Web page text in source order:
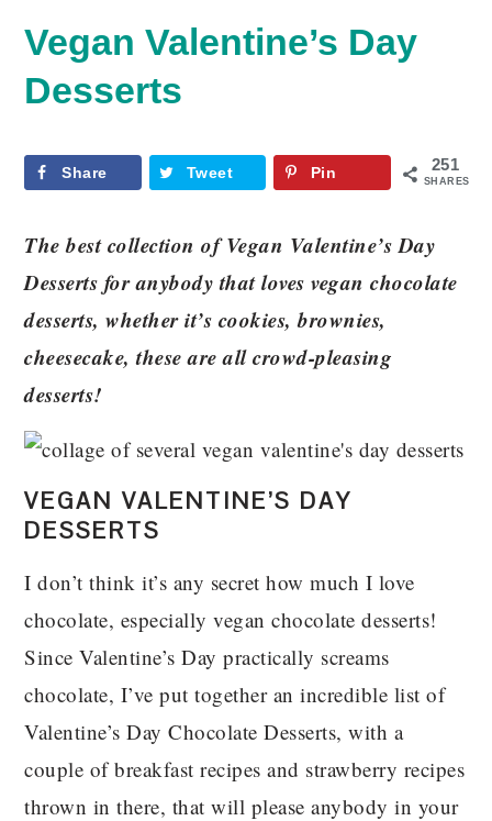
Vegan Valentine’s Day
Desserts
251
SHARES
Share Tweet Pin
The best collection of Vegan Valentine’s Day
Desserts for anybody that loves vegan chocolate
desserts, whether it’s cookies, brownies,
cheesecake, these are all crowd-pleasing
desserts!
VEGAN VALENTINE’S DAY
DESSERTS
I don’t think it’s any secret how much I love
chocolate, especially vegan chocolate desserts!
Since Valentine’s Day practically screams
chocolate, I’ve put together an incredible list of
Valentine’s Day Chocolate Desserts, with a
couple of breakfast recipes and strawberry recipes
thrown in there, that will please anybody in your